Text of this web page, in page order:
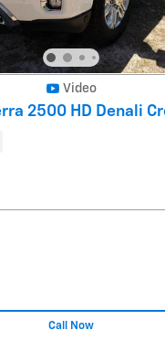
Video
2500 HD Denali
Call Now